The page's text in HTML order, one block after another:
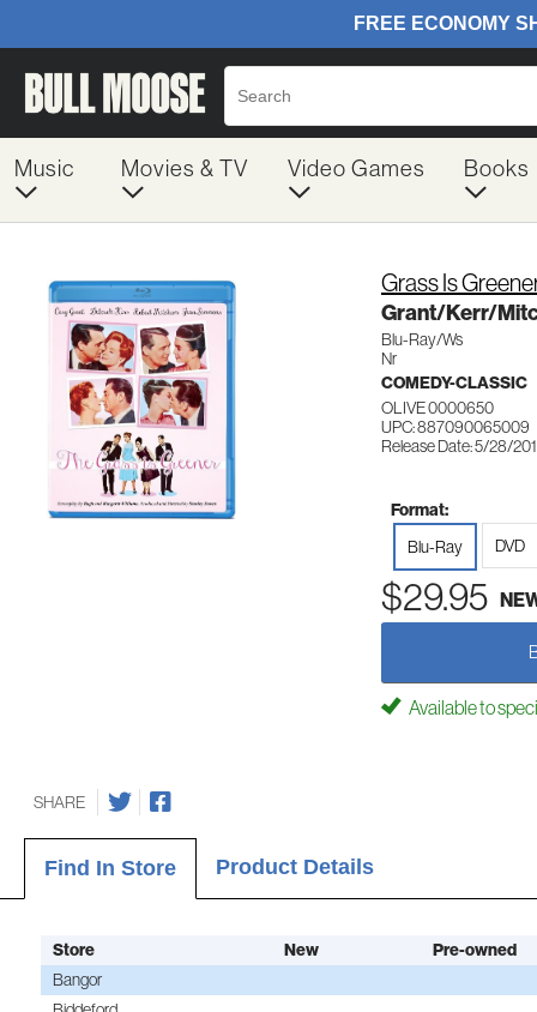
Music Movies & TV Video Games Books
Grass Is
Grant/Kerr/
Blu-Ray/Ws
Nr
COMEDY-CLASSIC
OLIVE 0000650
UPC: 887090065009
Release Date: 5/28/
Format:
Blu-Ray DVD
$29.95
Available to
SHARE
Find In Store Product Details
Store New Pre-owned
Bangor